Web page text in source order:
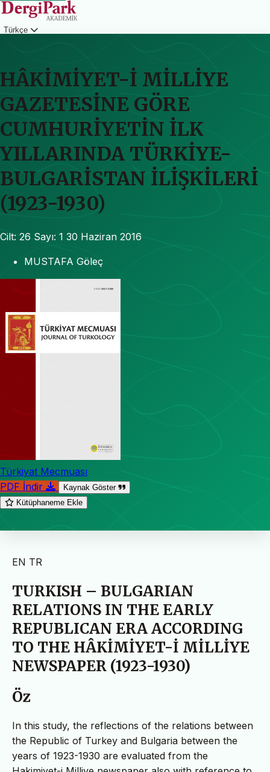
Türkçe
HÂKİMİYET-İ MİLLİYE
GAZETESİNE GÖRE
CUMHURİYETİN İLK
YILLARINDA TÜRKİYE-
BULGARİSTAN İLİŞKİLERİ
(1923-1930)
Cilt: 26 Sayı: 1 30 Haziran 2016
MUSTAFA Göleç
Türkiyat Mecmuası
PDF İndir
Kaynak Göster
Kütüphaneme Ekle
EN TR
TURKISH – BULGARIAN
RELATIONS IN THE EARLY
REPUBLICAN ERA ACCORDING
TO THE HÂKİMİYET-İ MİLLİYE
NEWSPAPER (1923-1930)
Öz
In this study, the reflections of the relations between
the Republic of Turkey and Bulgaria between the
years of 1923-1930 are evaluated from the